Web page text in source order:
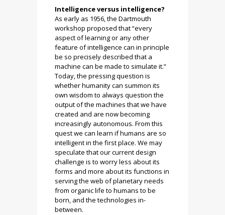
Intelligence versus intelligence?
As early as 1956, the Dartmouth
workshop proposed that “every
aspect of learning or any other
feature of intelligence can in principle
be so precisely described that a
machine can be made to simulate it.”
Today, the pressing question is
whether humanity can summon its
own wisdom to always question the
output of the machines that we have
created and are now becoming
increasingly autonomous. From this
quest we can learn if humans are so
intelligent in the first place. We may
speculate that our current design
challenge is to worry less about its
forms and more about its functions in
serving the web of planetary needs
from organic life to humans to be
born, and the technologies in-
between.